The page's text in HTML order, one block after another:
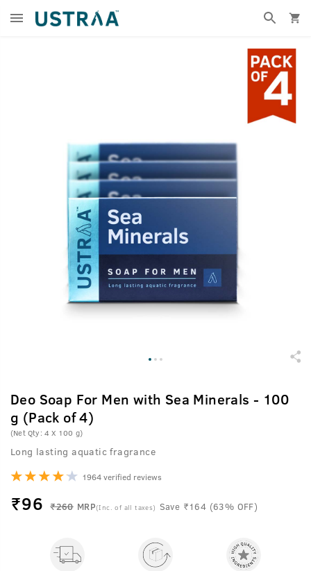
Deo Soap For Men with Sea Minerals - 100
g (Pack of 4)
(Net Qty: 4 X 100 g)
Long lasting aquatic fragrance
1964 verified reviews
₹96 ₹260 MRP(Inc. of all taxes) Save ₹164 (63% OFF)